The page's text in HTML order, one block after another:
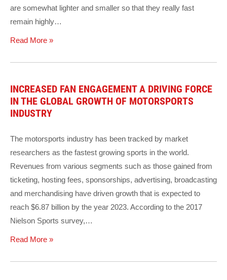
are somewhat lighter and smaller so that they really fast
remain highly…
Read More »
INCREASED FAN ENGAGEMENT A DRIVING FORCE
IN THE GLOBAL GROWTH OF MOTORSPORTS
INDUSTRY
The motorsports industry has been tracked by market
researchers as the fastest growing sports in the world.
Revenues from various segments such as those gained from
ticketing, hosting fees, sponsorships, advertising, broadcasting
and merchandising have driven growth that is expected to
reach $6.87 billion by the year 2023. According to the 2017
Nielson Sports survey,…
Read More »